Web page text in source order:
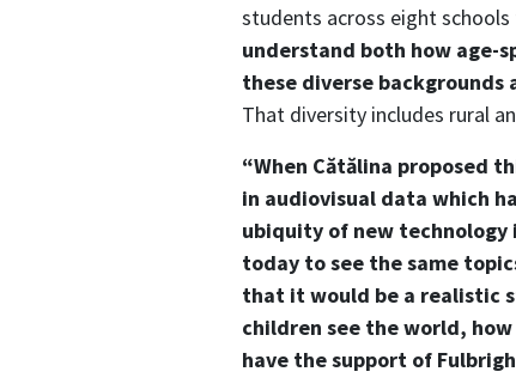
students across eight
understand both how age-
these diverse
That diversity includes rural
“When Cătălina proposed
in audiovisual data which
ubiquity of new technology
today to see the same
that it would be a realistic
children see the world,
have the support of